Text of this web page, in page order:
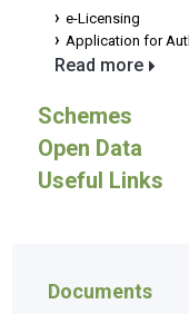
e-Licensing
Application for
Read more
Schemes
Open Data
Useful Links
Documents